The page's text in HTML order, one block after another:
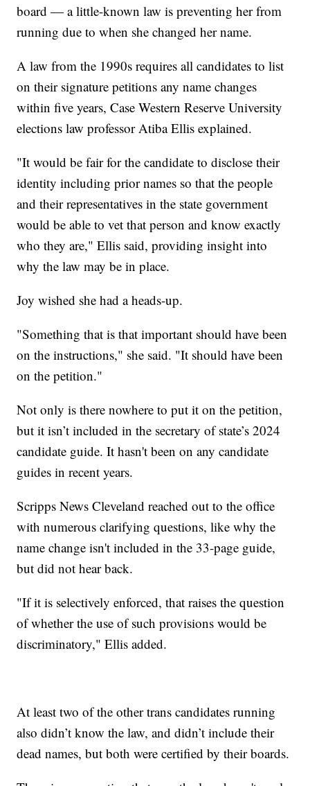
board — a little-known law is preventing her from
running due to when she changed her name.
A law from the 1990s requires all candidates to list
on their signature petitions any name changes
within five years, Case Western Reserve University
elections law professor Atiba Ellis explained.
"It would be fair for the candidate to disclose their
identity including prior names so that the people
and their representatives in the state government
would be able to vet that person and know exactly
who they are," Ellis said, providing insight into
why the law may be in place.
Joy wished she had a heads-up.
"Something that is that important should have been
on the instructions," she said. "It should have been
on the petition."
Not only is there nowhere to put it on the petition,
but it isn’t included in the secretary of state’s 2024
candidate guide. It hasn't been on any candidate
guides in recent years.
Scripps News Cleveland reached out to the office
with numerous clarifying questions, like why the
name change isn't included in the 33-page guide,
but did not hear back.
"If it is selectively enforced, that raises the question
of whether the use of such provisions would be
discriminatory," Ellis added.
At least two of the other trans candidates running
also didn’t know the law, and didn’t include their
dead names, but both were certified by their boards.